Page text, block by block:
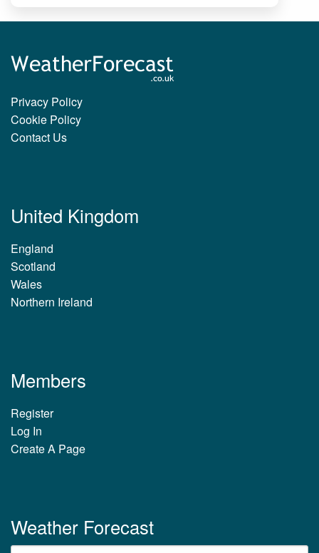
Privacy Policy
Cookie Policy
Contact Us
United Kingdom
England
Scotland
Wales
Northern Ireland
Members
Register
Log In
Create A Page
Weather Forecast